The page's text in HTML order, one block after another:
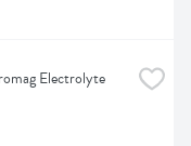
Electrolyte